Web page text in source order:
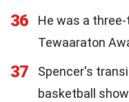
36
He was a
Tewaaraton
37
Spencer's
basketball